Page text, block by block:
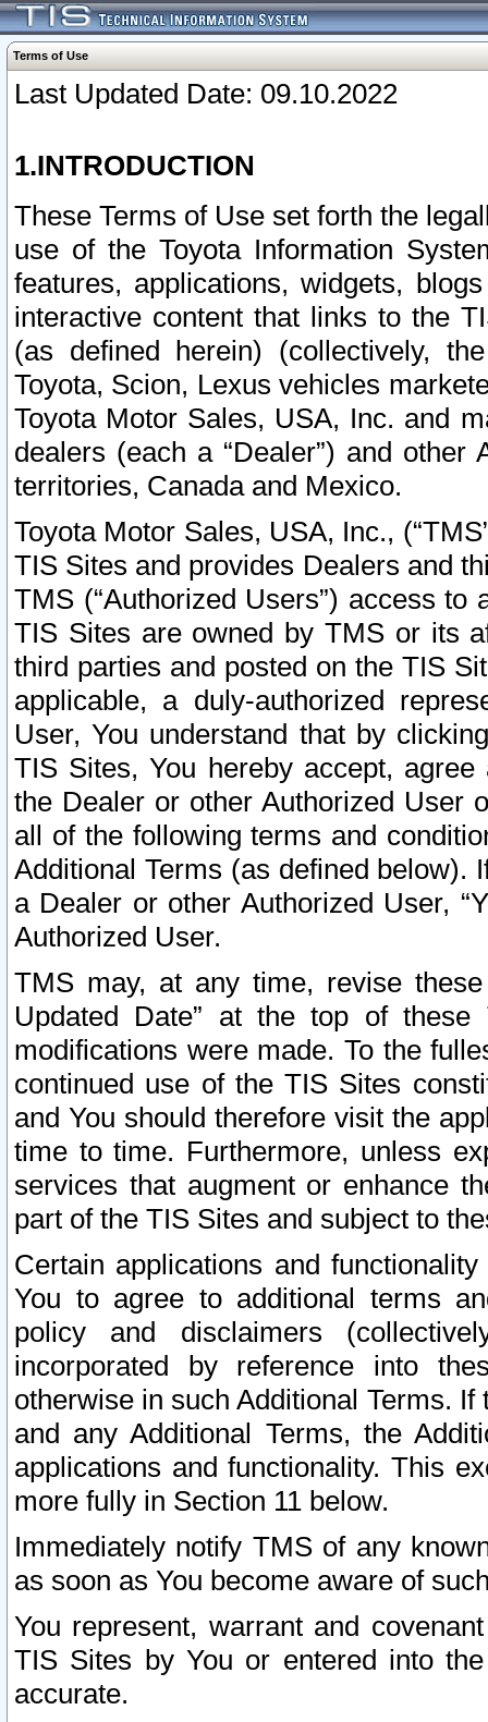
Terms of Use
Last Updated Date: 09.10.2022
1.INTRODUCTION
These Terms of Use set forth the
use of the Toyota Information
features, applications, widgets,
interactive content that links to the
(as defined herein) (collectively,
Toyota, Scion, Lexus vehicles
Toyota Motor Sales, USA, Inc. and
dealers (each a “Dealer”) and
territories, Canada and Mexico.
Toyota Motor Sales, USA, Inc.,
TIS Sites and provides Dealers and
TMS (“Authorized Users”) access
TIS Sites are owned by TMS or its
third parties and posted on the TIS
applicable, a duly-authorized
User, You understand that by
TIS Sites, You hereby accept,
the Dealer or other Authorized User
all of the following terms and
Additional Terms (as defined below).
a Dealer or other Authorized User,
Authorized User.
TMS may, at any time, revise
Updated Date” at the top of
modifications were made. To the
continued use of the TIS Sites
and You should therefore visit the
time to time. Furthermore, unless
services that augment or enhance
part of the TIS Sites and subject to
Certain applications and
You to agree to additional terms
policy and disclaimers
incorporated by reference into
otherwise in such Additional Terms.
and any Additional Terms, the
applications and functionality. This
more fully in Section 11 below.
Immediately notify TMS of any
as soon as You become aware of
You represent, warrant and
TIS Sites by You or entered into
accurate.